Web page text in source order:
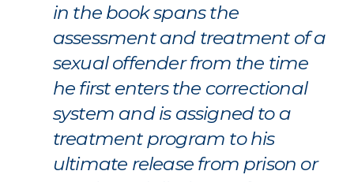
in the book spans the
assessment and treatment of a
sexual offender from the time
he first enters the correctional
system and is assigned to a
treatment program to his
ultimate release from prison or